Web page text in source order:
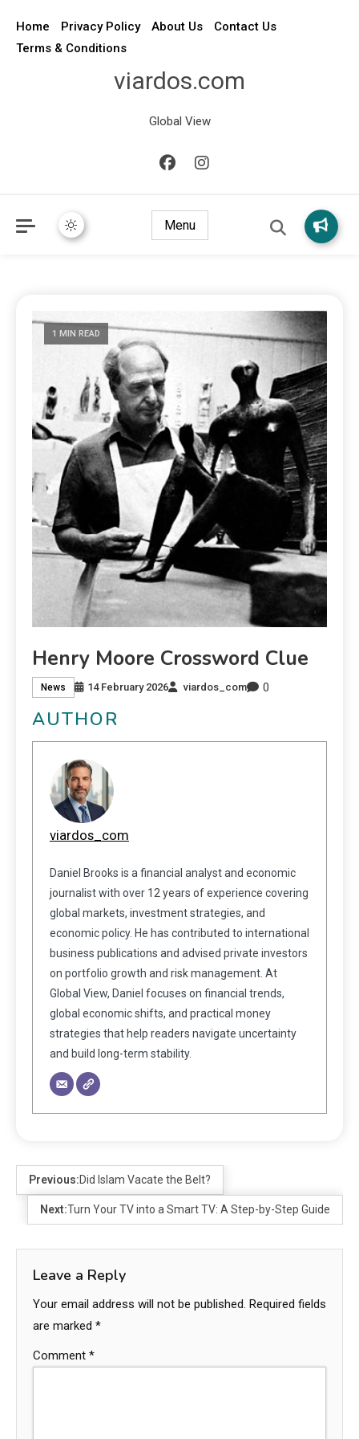
Home Privacy Policy About Us
Contact Us
Terms & Conditions
viardos.com
Global View
Menu
1 MIN READ
Henry Moore Crossword Clue
News 14 February 2026 viardos_com 0
AUTHOR
viardos_com
Daniel Brooks is a financial analyst and economic
journalist with over 12 years of experience covering
global markets, investment strategies, and
economic policy. He has contributed to international
business publications and advised private investors
on portfolio growth and risk management. At
Global View, Daniel focuses on financial trends,
global economic shifts, and practical money
strategies that help readers navigate uncertainty
and build long-term stability.
Previous:Did Islam Vacate the Belt?
Next:Turn Your TV into a Smart TV: A Step-by-Step Guide
Leave a Reply
Your email address will not be published. Required fields
are marked *
Comment *